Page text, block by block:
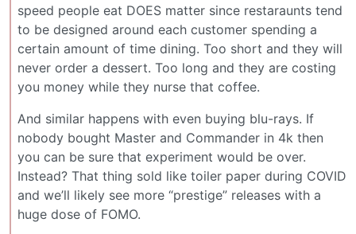
speed people eat DOES matter since restaraunts tend
to be designed around each customer spending a
certain amount of time dining. Too short and they will
never order a dessert. Too long and they are costing
you money while they nurse that coffee.
And similar happens with even buying blu-rays. If
nobody bought Master and Commander in 4k then
you can be sure that experiment would be over.
Instead? That thing sold like toiler paper during COVID
and we’ll likely see more “prestige” releases with a
huge dose of FOMO.